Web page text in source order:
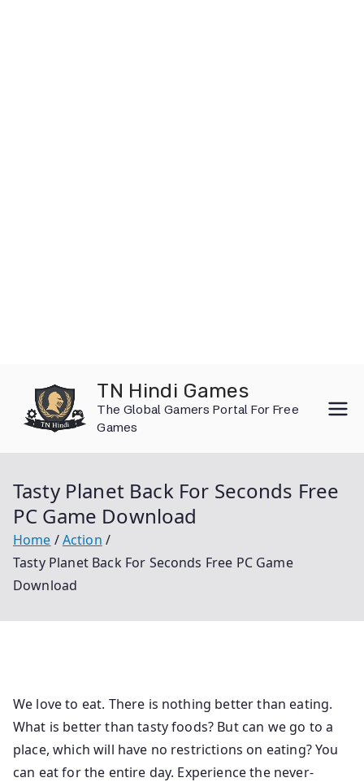
content
TN Hindi Games
The Global Gamers Portal For Free
Games
Tasty Planet Back For Seconds Free
PC Game Download
Home
Action
Tasty Planet Back For Seconds Free PC Game
Download
We love to eat. There is nothing better than eating.
What is better than tasty foods? But can we go to a
place, which will have no restrictions on eating? You
can eat for the entire day. Experience the never-